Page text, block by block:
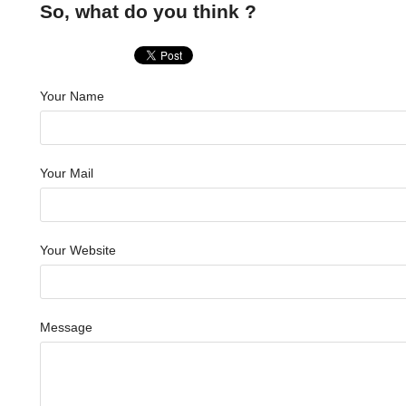
So, what do you think ?
Your Name
Your Mail
Your Website
Message